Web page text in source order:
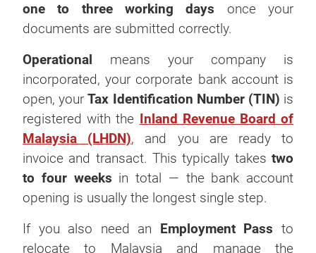
one to three working days once your
documents are submitted correctly.
Operational means your company is
incorporated, your corporate bank account is
open, yourTax Identification Number (TIN) is
registered with the Inland Revenue Board of
Malaysia (LHDN), and you are ready to
invoice and transact. This typically takes two
to four weeks in total — the bank account
opening is usually the longest single step.
If you also need an Employment Pass to
relocate to Malaysia and manage the